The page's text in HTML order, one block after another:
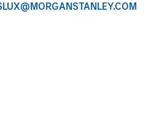
for merchants around the
the closing of the
of Ecwid, a best-in-class,
in minutes. Lightspeed